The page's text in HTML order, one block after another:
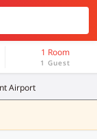
1 Room
1 Guest
Airport